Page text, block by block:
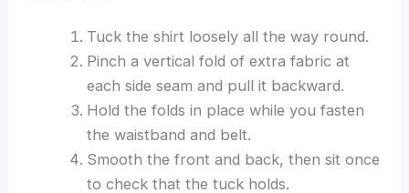
Tuck the shirt loosely all the way round.
Pinch a vertical fold of extra fabric at
each side seam and pull it backward.
Hold the folds in place while you fasten
the waistband and belt.
Smooth the front and back, then sit once
to check that the tuck holds.